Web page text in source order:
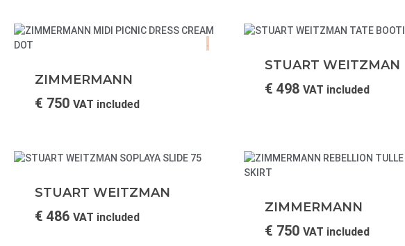
.
ZIMMERMANN
€ 750 VAT included
STUART WEITZMAN
€ 498 VAT included
STUART WEITZMAN
€ 486 VAT included
ZIMMERMANN
€ 750 VAT included